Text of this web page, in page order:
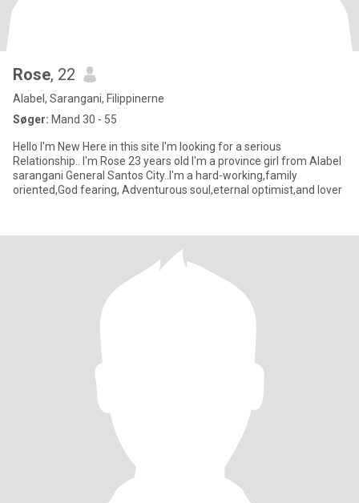
Rose, 22
Alabel, Sarangani, Filippinerne
Søger: Mand 30 - 55
Hello I'm New Here in this site I'm looking for a serious
Relationship.. I'm Rose 23 years old I'm a province girl from Alabel
sarangani General Santos City..I'm a hard-working,family
oriented,God fearing, Adventurous soul,eternal optimist,and lover